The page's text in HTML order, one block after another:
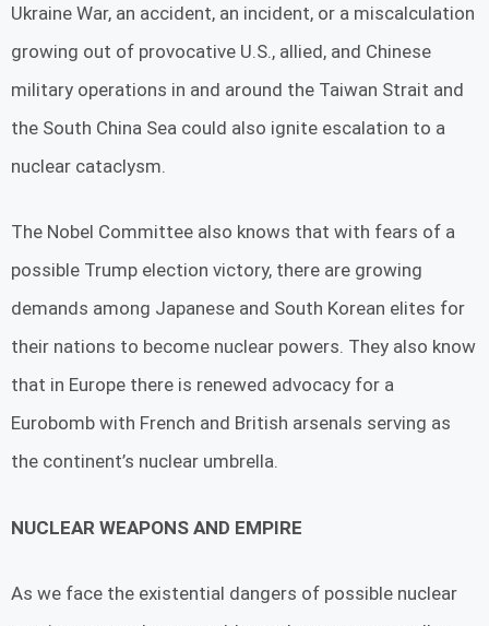
Ukraine War, an accident, an incident, or a miscalculation
growing out of provocative U.S., allied, and Chinese
military operations in and around the Taiwan Strait and
the South China Sea could also ignite escalation to a
nuclear cataclysm.
The Nobel Committee also knows that with fears of a
possible Trump election victory, there are growing
demands among Japanese and South Korean elites for
their nations to become nuclear powers. They also know
that in Europe there is renewed advocacy for a
Eurobomb with French and British arsenals serving as
the continent’s nuclear umbrella.
NUCLEAR WEAPONS AND EMPIRE
As we face the existential dangers of possible nuclear